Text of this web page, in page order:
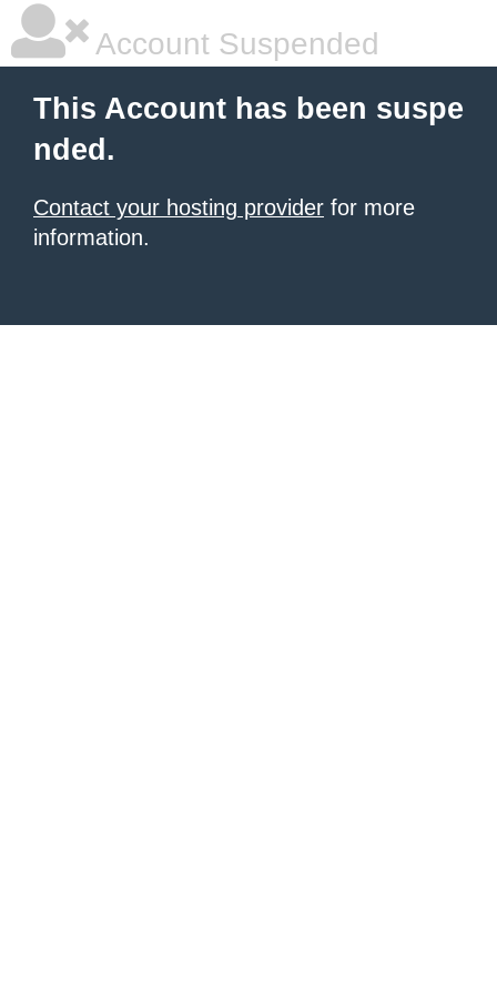
Account Suspended
This Account has been suspe
nded.
Contact your hosting provider for more
information.